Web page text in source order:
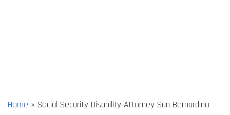
Home » Social Security Disability Attorney San Bernardino